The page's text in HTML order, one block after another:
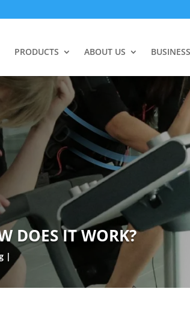
PRODUCTS ABOUT US BUSINESS
DOES IT WORK?